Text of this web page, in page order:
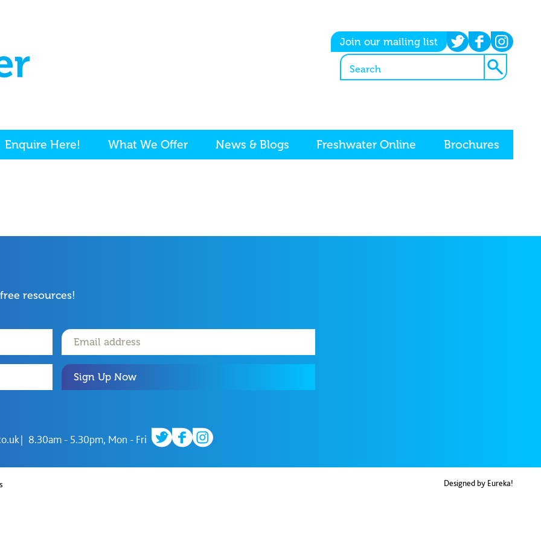
Join our mailing list
twitter facebook instagram
Enquire Here! What We Offer News & Blogs Freshwater Online Brochures
resources!
Sign Up Now
8.30am - 5.30pm, Mon - Fri
twitter facebook instagram
Designed by Eureka!